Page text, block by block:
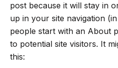
post because it will stay in
up in your site navigation
people start with an About
to potential site visitors. It
this: